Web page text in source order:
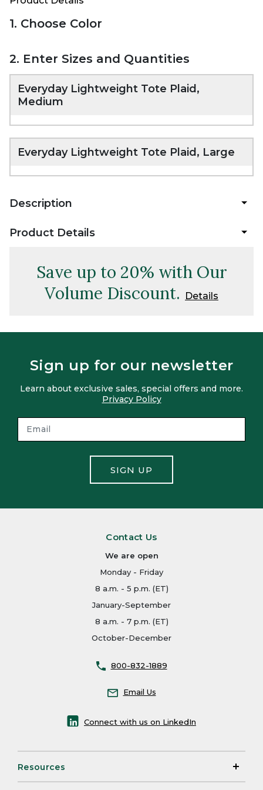
1. Choose Color
2. Enter Sizes and Quantities
Everyday Lightweight Tote Plaid,
Medium
Everyday Lightweight Tote Plaid, Large
Description
Product Details
Save up to 20% with Our
Volume Discount.
Details
Sign up for our newsletter
Learn about exclusive sales, special offers and more.
Privacy Policy
SIGN UP
Contact Us
We are open
Monday - Friday
8 a.m. - 5 p.m. (ET)
January-September
8 a.m. - 7 p.m. (ET)
October-December
800-832-1889
Email Us
Connect with us on LinkedIn
Resources